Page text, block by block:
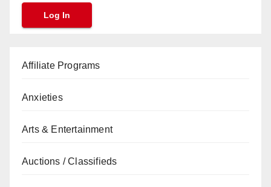
Affiliate Programs
Anxieties
Arts & Entertainment
Auctions / Classifieds